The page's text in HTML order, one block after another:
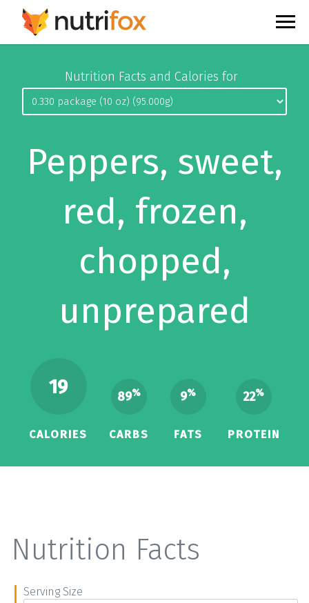
Nutrition Facts and Calories for
Peppers, sweet,
red, frozen,
chopped,
unprepared
19
CALORIES
89%
CARBS
9%
FATS
22%
PROTEIN
Nutrition Facts
Serving Size